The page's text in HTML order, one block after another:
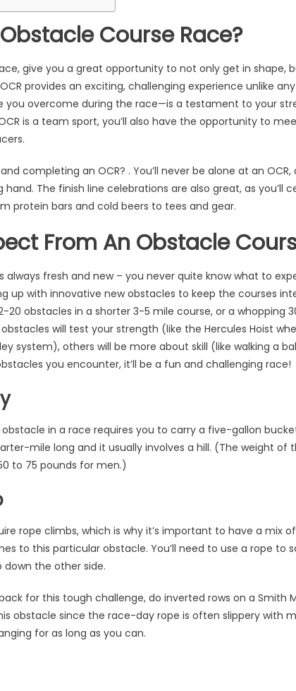
Course Race?
give you a great opportunity to not only get in shape,
provides an exciting, challenging experience unlike
you overcome during the race—is a testament to your
is a team sport, you’ll also have the opportunity to
completing an OCR? . You’ll never be alone at an
The finish line celebrations are also great, as you’ll
protein bars and cold beers to tees and gear.
From An Obstacle
always fresh and new – you never quite know what to
up with innovative new obstacles to keep the courses
20 obstacles in a shorter 3-5 mile course, or a whopping
will test your strength (like the Hercules Hoist
system), others will be more about skill (like walking a
you encounter, it’ll be a fun and challenging race!
in a race requires you to carry a five-gallon
mile long and it usually involves a hill. (The weight of
to 75 pounds for men.)
rope climbs, which is why it’s important to have a mix
to this particular obstacle. You’ll need to use a rope to
the other side.
for this tough challenge, do inverted rows on a Smith
obstacle since the race-day rope is often slippery with
for as long as you can.